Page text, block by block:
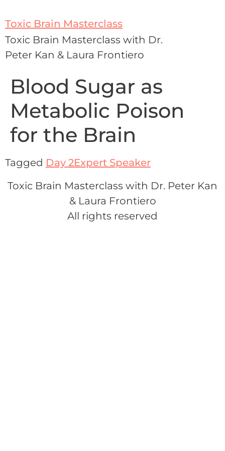
Toxic Brain Masterclass
Toxic Brain Masterclass with Dr.
Peter Kan & Laura Frontiero
Blood Sugar as
Metabolic Poison
for the Brain
Tagged Day 2Expert Speaker
Toxic Brain Masterclass with Dr. Peter Kan
& Laura Frontiero
All rights reserved